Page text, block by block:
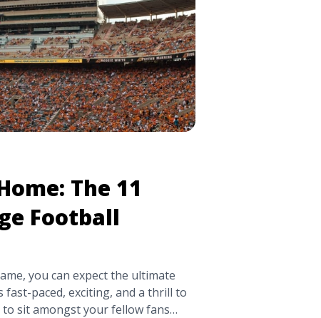
The 11
Football
you can expect the ultimate
fast-paced, exciting, and a thrill to
sit amongst your fellow fans